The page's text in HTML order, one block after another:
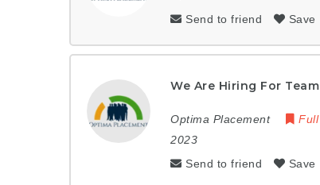
Send to friend Save
We Are Hiring For
Optima Placement
2023
Send to friend
Save